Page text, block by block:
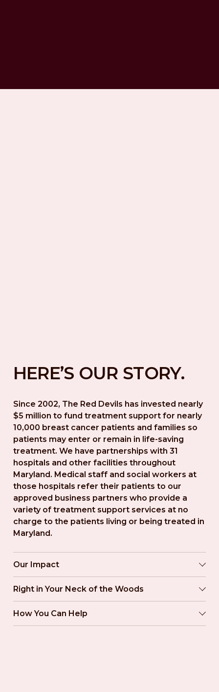
HERE’S OUR STORY.
Since 2002, The Red Devils has invested nearly
$5 million to fund treatment support for nearly
10,000 breast cancer patients and families so
patients may enter or remain in life-saving
treatment. We have partnerships with 31
hospitals and other facilities throughout
Maryland. Medical staff and social workers at
those hospitals refer their patients to our
approved business partners who provide a
variety of treatment support services at no
charge to the patients living or being treated in
Maryland.
Our Impact
Right in Your Neck of the Woods
How You Can Help